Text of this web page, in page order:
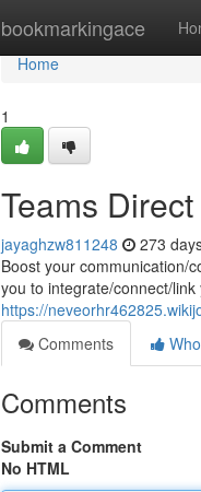
bookmarkingace
Home
Home
1
Teams
jayaghzw811248 273
Boost your communication/
you to integrate/connect/
https://
Comments
Comments
Submit a Comment
No HTML